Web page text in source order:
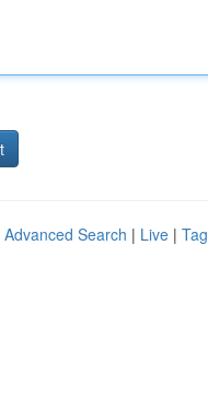
Advanced Search | Live |